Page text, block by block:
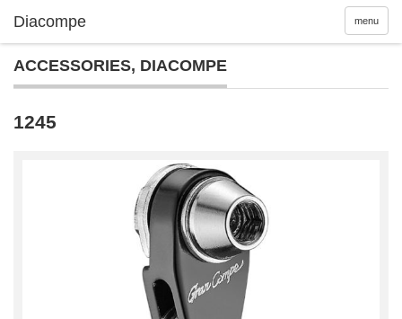
menu
ACCESSORIES, DIACOMPE
1245